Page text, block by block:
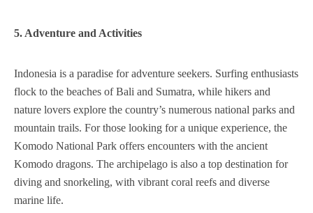
5. Adventure and Activities
Indonesia is a paradise for adventure seekers. Surfing enthusiasts
flock to the beaches of Bali and Sumatra, while hikers and
nature lovers explore the country’s numerous national parks and
mountain trails. For those looking for a unique experience, the
Komodo National Park offers encounters with the ancient
Komodo dragons. The archipelago is also a top destination for
diving and snorkeling, with vibrant coral reefs and diverse
marine life.